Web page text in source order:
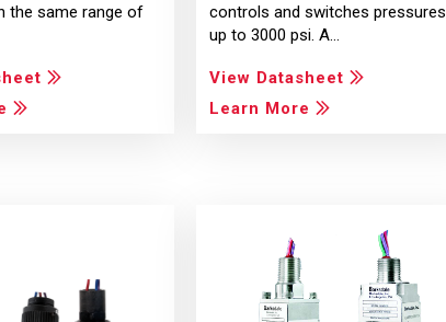
the same range of
controls and switches pressures
up to 3000 psi. A…
View Datasheet
Learn More